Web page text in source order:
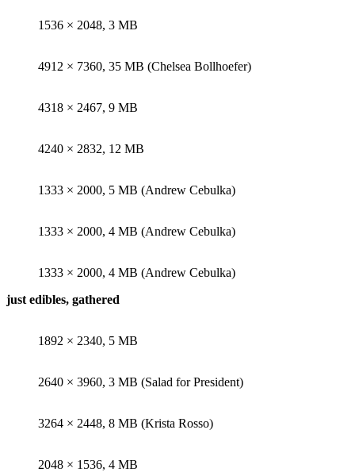
1536 × 2048, 3 MB
4912 × 7360, 35 MB (Chelsea Bollhoefer)
4318 × 2467, 9 MB
4240 × 2832, 12 MB
1333 × 2000, 5 MB (Andrew Cebulka)
1333 × 2000, 4 MB (Andrew Cebulka)
1333 × 2000, 4 MB (Andrew Cebulka)
just edibles, gathered
1892 × 2340, 5 MB
2640 × 3960, 3 MB (Salad for President)
3264 × 2448, 8 MB (Krista Rosso)
2048 × 1536, 4 MB